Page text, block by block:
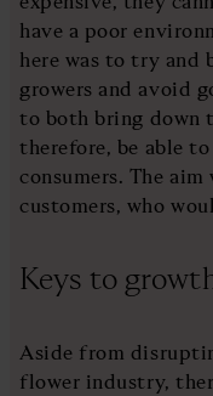
have a poor
here was to try
growers and avoid
to both bring down
therefore, be able
consumers. The
customers, who
Keys to
Aside from
flower industry,